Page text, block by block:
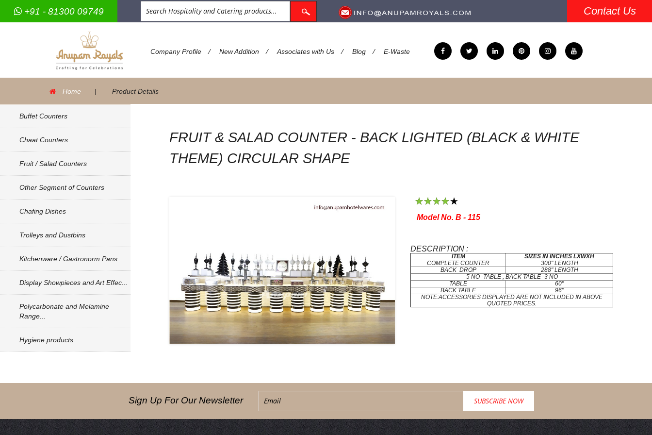
+91 - 81300 09749 Contact Us
Company Profile / New Addition / Associates with Us / Blog / E-Waste
Home | Product Details
Buffet Counters
Chaat Counters
Fruit / Salad Counters
Other Segment of Counters
Chafing Dishes
Trolleys and Dustbins
Kitchenware / Gastronorm Pans
Display Showpieces and Art Effec...
Polycarbonate and Melamine
Range...
Hygiene products
FRUIT & SALAD COUNTER - BACK LIGHTED (BLACK & WHITE
THEME) CIRCULAR SHAPE
Model No. B - 115
DESCRIPTION :
ITEM
SIZES IN INCHES LXWXH
COMPLETE COUNTER
300" LENGTH
BACK DROP
288" LENGTH
5 NO -TABLE , BACK TABLE -3 NO
TABLE
60"
BACK TABLE
96"
NOTE:ACCESSORIES DISPLAYED ARE NOT INCLUDED IN ABOVE
QUOTED PRICES.
Sign Up For Our Newsletter